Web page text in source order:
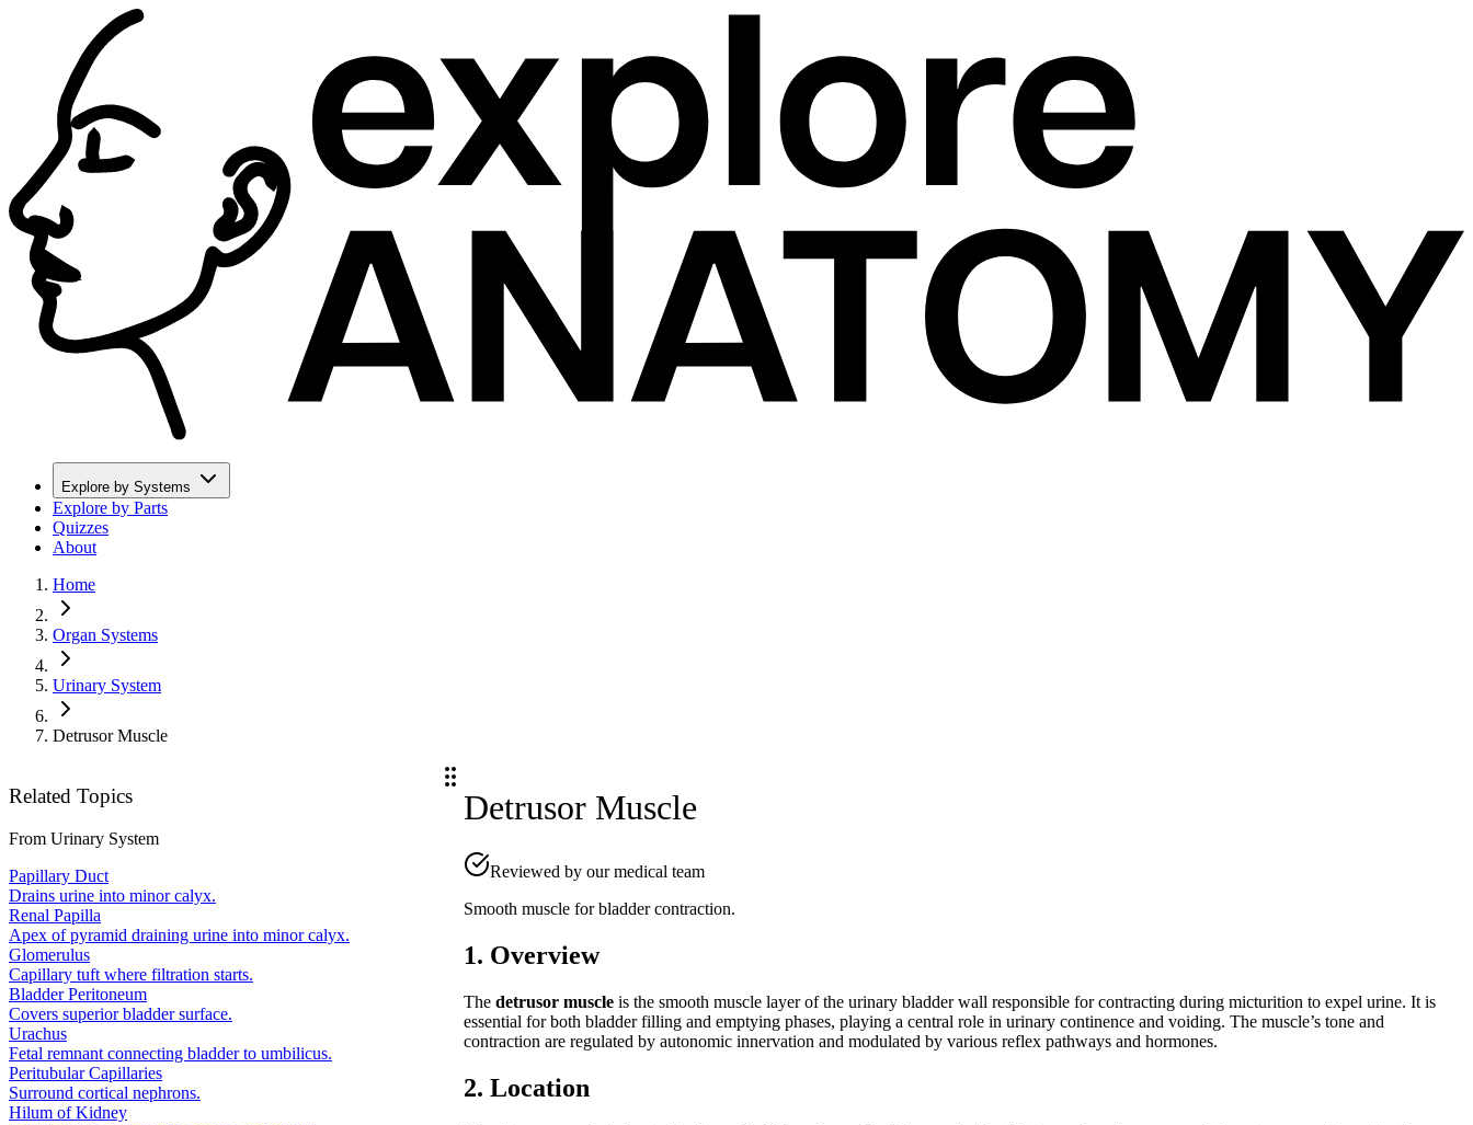
Explore by Systems
Explore by Parts
Quizzes
About
Home
Organ Systems
Urinary System
Detrusor Muscle
Related Topics
From Urinary System
Papillary Duct
Drains urine into minor calyx.
Renal Papilla
Apex of pyramid draining urine into minor calyx.
Glomerulus
Capillary tuft where filtration starts.
Bladder Peritoneum
Covers superior bladder surface.
Urachus
Fetal remnant connecting bladder to umbilicus.
Peritubular Capillaries
Surround cortical nephrons.
Hilum of Kidney
Detrusor Muscle
Reviewed by our medical team
Smooth muscle for bladder contraction.
1. Overview
Thedetrusor muscle is the smooth muscle layer of the urinary bladder wall responsible for contracting during micturition to expel urine. It is
essential for both bladder filling and emptying phases, playing a central role in urinary continence and voiding. The muscle’s tone and
contraction are regulated by autonomic innervation and modulated by various reflex pathways and hormones.
2. Location